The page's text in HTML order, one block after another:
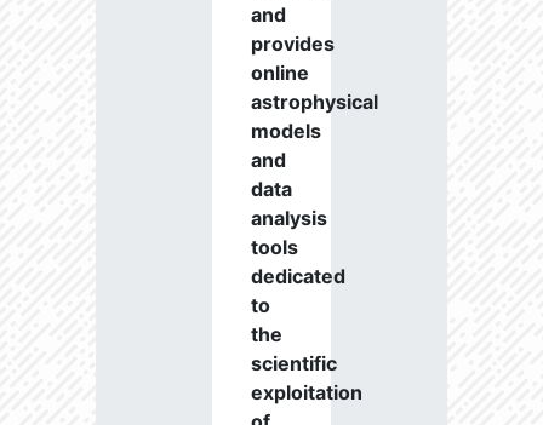
and
provides
online
astrophysical
models
and
data
analysis
tools
dedicated
to
the
scientific
exploitation